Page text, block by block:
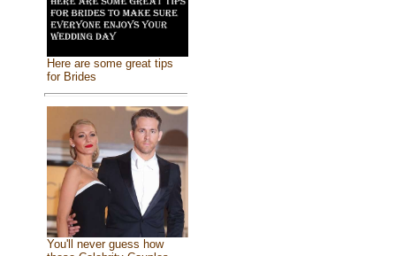
Here are some great tips
for Brides
You'll never guess how